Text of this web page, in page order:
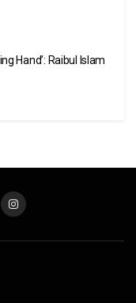
Hand’: Raibul Islam